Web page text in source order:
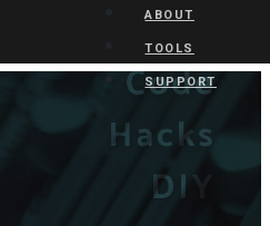
ABOUT
TOOLS
SUPPORT